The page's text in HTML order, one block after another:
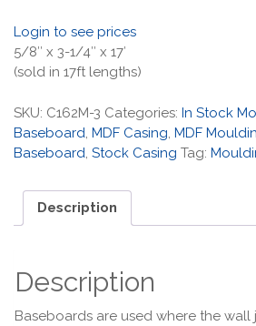
Login to see prices
5/8″ x 3-1/4″ x 17′
(sold in 17ft lengths)
SKU: C162M-3 Categories: In Stock
Baseboard, MDF Casing, MDF
Baseboard, Stock Casing Tag:
Description
Description
Baseboards are used where the wall